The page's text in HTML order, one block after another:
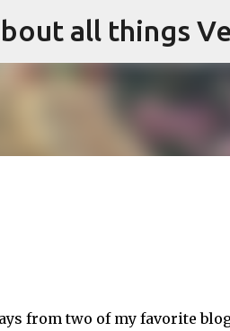
all things
from two of my favorite